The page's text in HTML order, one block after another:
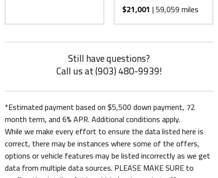
$21,001 | 59,059 miles
Still have questions?
Call us at (903) 480-9939!
*Estimated payment based on $5,500 down payment, 72
month term, and 6% APR. Additional conditions apply.
While we make every effort to ensure the data listed here is
correct, there may be instances where some of the offers,
options or vehicle features may be listed incorrectly as we get
data from multiple data sources. PLEASE MAKE SURE to